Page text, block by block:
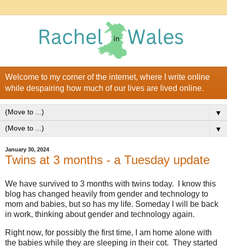
Welcome to my corner of the internet, where I write online
while despairing how much of our lives are lived online.
▼
▼
January 30, 2024
Twins at 3 months - a Tuesday update
We have survived to 3 months with twins today. I know this
blog has changed heavily from gender and technology to
mom and babies, but so has my life. Someday I will be back
in work, thinking about gender and technology again.
Right now, for possibly the first time, I am home alone with
the babies while they are sleeping in their cot. They started